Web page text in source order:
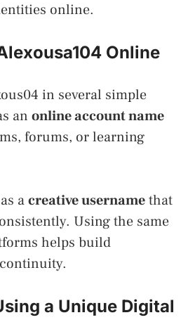
online.
Online
in several simple
an online account name
forums, or learning
acreative usernamethat
Using the same
helps build
a Unique Digital